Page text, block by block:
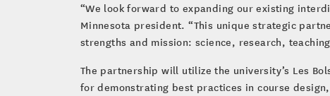
“We look forward to expanding our existing
Minnesota president. “This unique strategic
strengths and mission: science, research,
The partnership will utilize the university’s Les
for demonstrating best practices in course